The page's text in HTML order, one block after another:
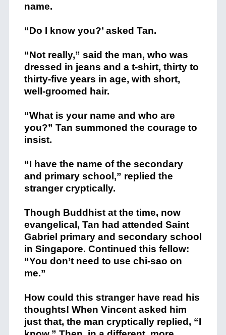
name.
“Do I know you?’ asked Tan.
“Not really,” said the man, who was
dressed in jeans and a t-shirt, thirty to
thirty-five years in age, with short,
well-groomed hair.
“What is your name and who are
you?” Tan summoned the courage to
insist.
“I have the name of the secondary
and primary school,” replied the
stranger cryptically.
Though Buddhist at the time, now
evangelical, Tan had attended Saint
Gabriel primary and secondary school
in Singapore. Continued this fellow:
“You don’t need to use chi-sao on
me.”
How could this stranger have read his
thoughts! When Vincent asked him
just that, the man cryptically replied, “I